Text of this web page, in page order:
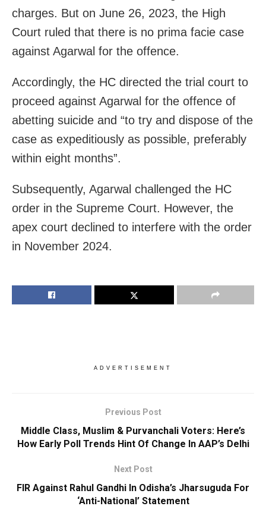
charges. But on June 26, 2023, the High
Court ruled that there is no prima facie case
against Agarwal for the offence.
Accordingly, the HC directed the trial court to
proceed against Agarwal for the offence of
abetting suicide and “to try and dispose of the
case as expeditiously as possible, preferably
within eight months”.
Subsequently, Agarwal challenged the HC
order in the Supreme Court. However, the
apex court declined to interfere with the order
in November 2024.
ADVERTISEMENT
Previous Post
Middle Class, Muslim & Purvanchali Voters: Here’s
How Early Poll Trends Hint Of Change In AAP’s Delhi
Next Post
FIR Against Rahul Gandhi In Odisha’s Jharsuguda For
‘Anti-National’ Statement